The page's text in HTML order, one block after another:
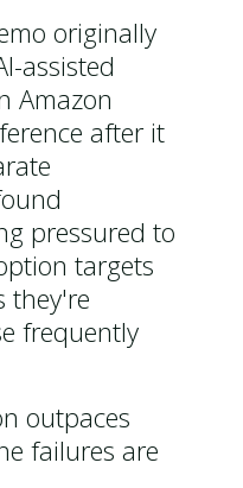
originally
assisted
Amazon
after it
pressured to
targets
they're
frequently
outpaces
failures are